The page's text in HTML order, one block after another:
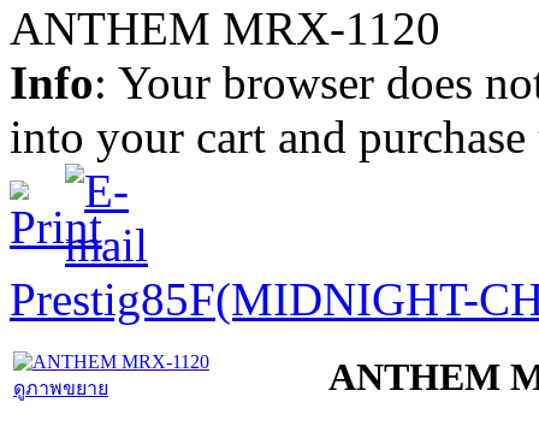
ANTHEM MRX-1120
Info: Your browser does
into your cart and
Prestig85F(MIDNIGHT-
ดูภาพขยาย ANTHEM